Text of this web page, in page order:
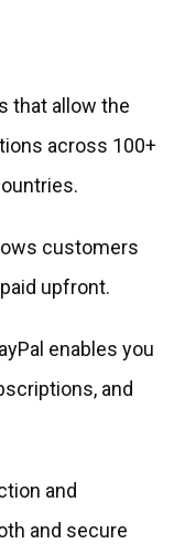
that allow the
across 100+
customers
upfront.
enables you
and
and
and secure